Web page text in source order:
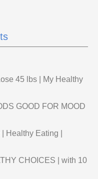
45 lbs | My Healthy
GOOD FOR MOOD
Healthy Eating |
CHOICES | with 10